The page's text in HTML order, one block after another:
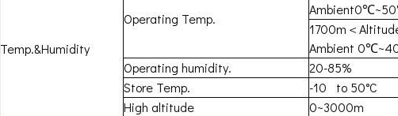
Temp.&Humidity
Operating Temp.
1700m＜
Ambient
Operating humidity.
20-85%
Store Temp.
-10 to 50°C
High altitude
0~3000m